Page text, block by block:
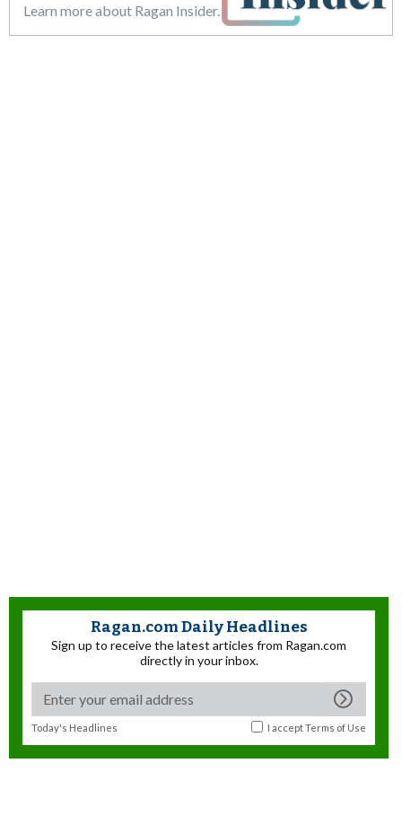
Learn more about Ragan Insider.
Ragan.com Daily Headlines
Sign up to receive the latest articles from Ragan.com
directly in your inbox.
Today's Headlines I acceptTerms of Use